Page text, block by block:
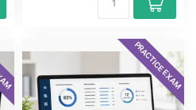
PRACTICE EXAM